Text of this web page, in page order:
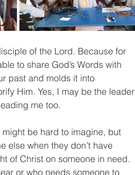
of the Lord. Because for
to share God’s Words with
past and molds it into
Him. Yes, I may be the leader
me too.
be hard to imagine, but
else when they don’t have
of Christ on someone in need.
or who needs someone to